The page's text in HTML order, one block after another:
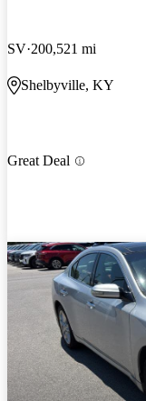
SV 200,521 mi
Shelbyville, KY
Great Deal